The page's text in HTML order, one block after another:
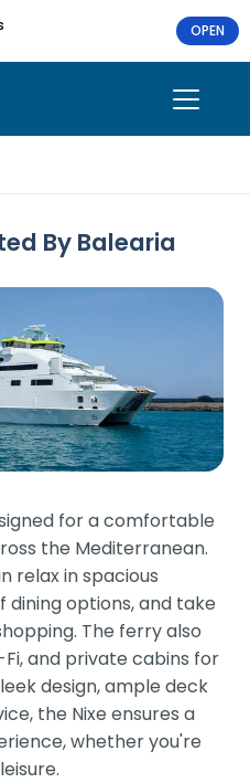
OPEN
By Balearia
for a comfortable
the Mediterranean.
relax in spacious
dining options, and take
The ferry also
and private cabins for
design, ample deck
the Nixe ensures a
whether you're